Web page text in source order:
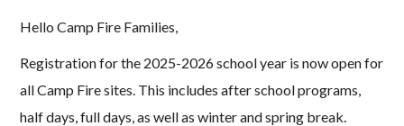
Hello Camp Fire Families,
Registration for the 2025-2026 school year is now open for
all Camp Fire sites. This includes after school programs,
half days, full days, as well as winter and spring break.